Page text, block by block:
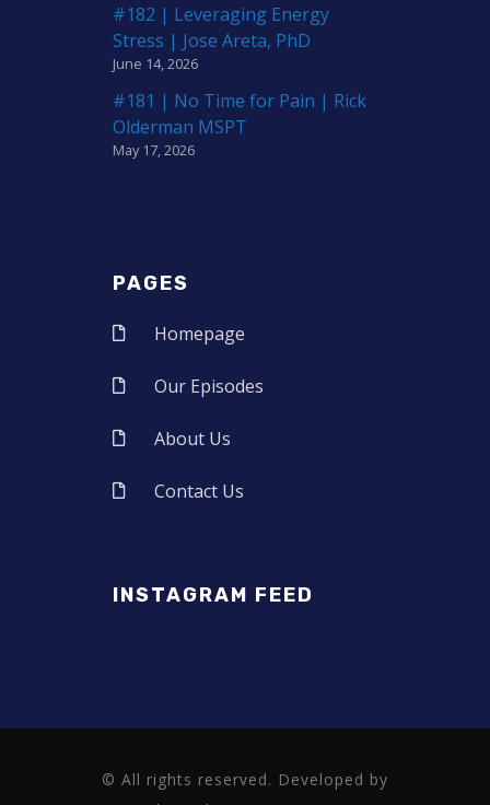
#182 | Leveraging Energy
Stress | Jose Areta, PhD
June 14, 2026
#181 | No Time for Pain | Rick
Olderman MSPT
May 17, 2026
PAGES
Homepage
Our Episodes
About Us
Contact Us
INSTAGRAM FEED
© All rights reserved. Developed by